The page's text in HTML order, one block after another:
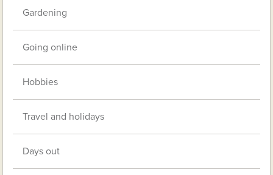
Gardening
Going online
Hobbies
Travel and holidays
Days out